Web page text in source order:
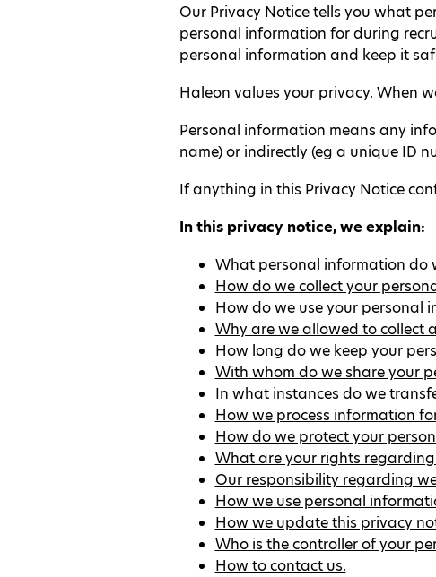
Our Privacy Notice tells you what
personal information for during
personal information and keep it
Haleon values your privacy. When
Personal information means any
name) or indirectly (eg a unique ID
If anything in this Privacy Notice
In this privacy notice, we explain:
What personal information do
How do we collect your
How do we use your personal
Why are we allowed to collect
How long do we keep your
With whom do we share your
In what instances do we
How we process information
How do we protect your
What are your rights
Our responsibility regarding
How we use personal
How we update this privacy
Who is the controller of your
How to contact us.